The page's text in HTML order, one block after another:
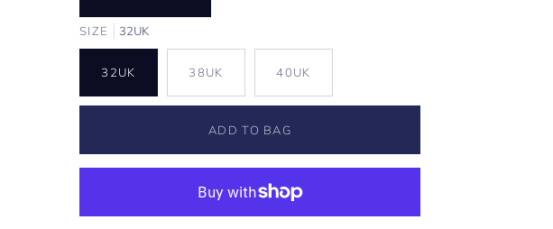
SIZE 32UK
32UK 38UK 40UK
ADD TO BAG